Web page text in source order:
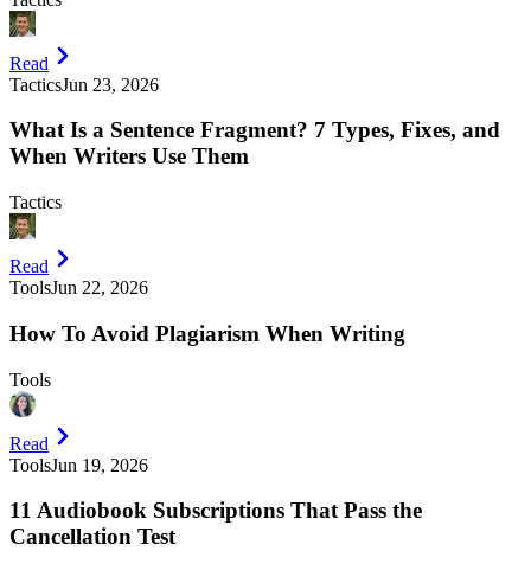
Read
TacticsJun 23, 2026
What Is a Sentence Fragment? 7 Types, Fixes, and
When Writers Use Them
Tactics
Read
ToolsJun 22, 2026
How To Avoid Plagiarism When Writing
Tools
Read
ToolsJun 19, 2026
11 Audiobook Subscriptions That Pass the
Cancellation Test